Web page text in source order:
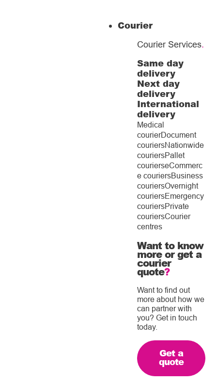
Courier
Courier Services.
Same day
delivery
Next day
delivery
International
delivery
Medical
courierDocument
couriersNationwide
couriersPallet
courierseCommerc
e couriersBusiness
couriersOvernight
couriersEmergency
couriersPrivate
couriersCourier
centres
Want to know
more or get a
courier
quote?
Want to find out
more about how we
can partner with
you? Get in touch
today.
Get a
quote